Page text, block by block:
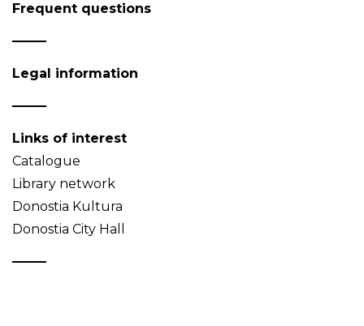
Frequent questions
Legal information
Links of interest
Catalogue
Library network
Donostia Kultura
Donostia City Hall